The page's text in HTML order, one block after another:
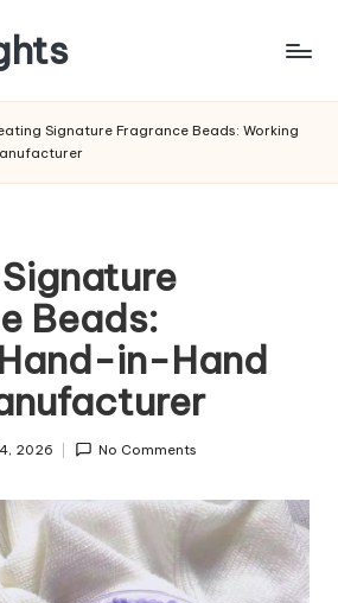
Signature Fragrance Beads: Working
Beads:
in-Hand
2026 No Comments